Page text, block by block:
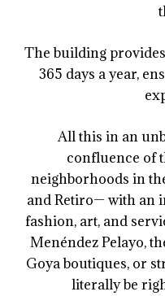
The building
365 days a year,
All this in an
confluence of
neighborhoods in
and Retiro— with an
fashion, art, and
Menéndez Pelayo,
Goya boutiques, or
literally be